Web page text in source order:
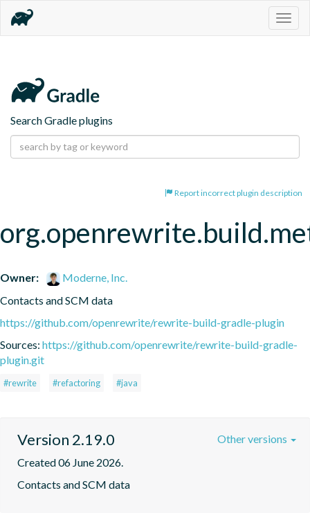
Search Gradle plugins
Report incorrect plugin description
Owner:
Moderne, Inc.
Contacts and SCM data
https://github.com/openrewrite/rewrite-build-gradle-plugin
Sources: https://github.com/openrewrite/rewrite-build-gradle-
plugin.git
#rewrite #refactoring #java
Version 2.19.0
Created 06 June 2026.
Contacts and SCM data
Other versions